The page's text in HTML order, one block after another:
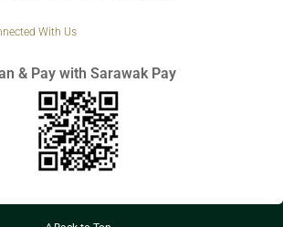
With Us
& Pay with Sarawak Pay